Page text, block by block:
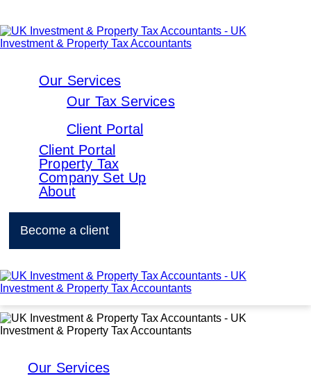
Our Services
Our Tax Services
Client Portal
Client Portal
Property Tax
Company Set Up
About
Become a client
Our Services